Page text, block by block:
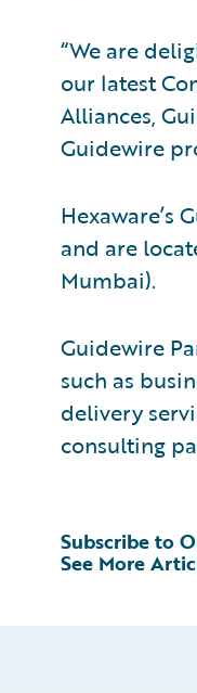
“We are
our latest
Alliances,
Guidewire
Hexaware’s
and are
Mumbai).
Guidewire
such as
delivery
consulting
See More
Subscribe to